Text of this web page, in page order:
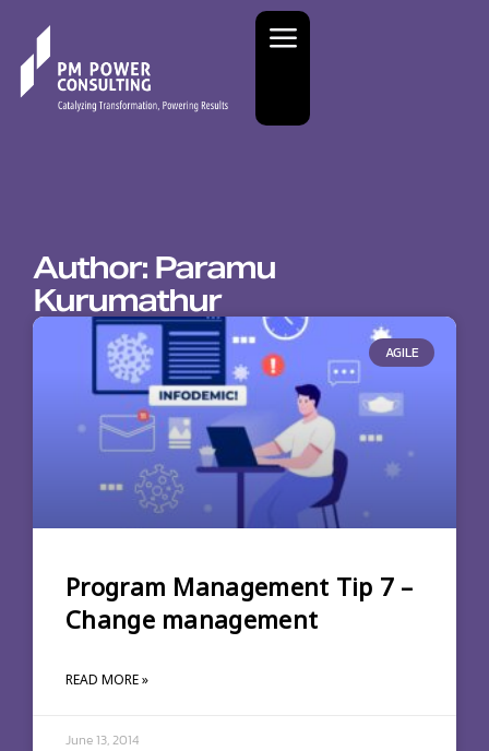
Author: Paramu
Kurumathur
AGILE
Program Management Tip 7 –
Change management
READ MORE »
June 13, 2014